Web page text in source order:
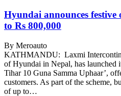
Hyundai announces
to Rs 800,000
By Meroauto
KATHMANDU: Laxmi
of Hyundai in Nepal, has launched
Tihar 10 Guna Samma Uphaar’,
customers. As part of the scheme,
of up to…